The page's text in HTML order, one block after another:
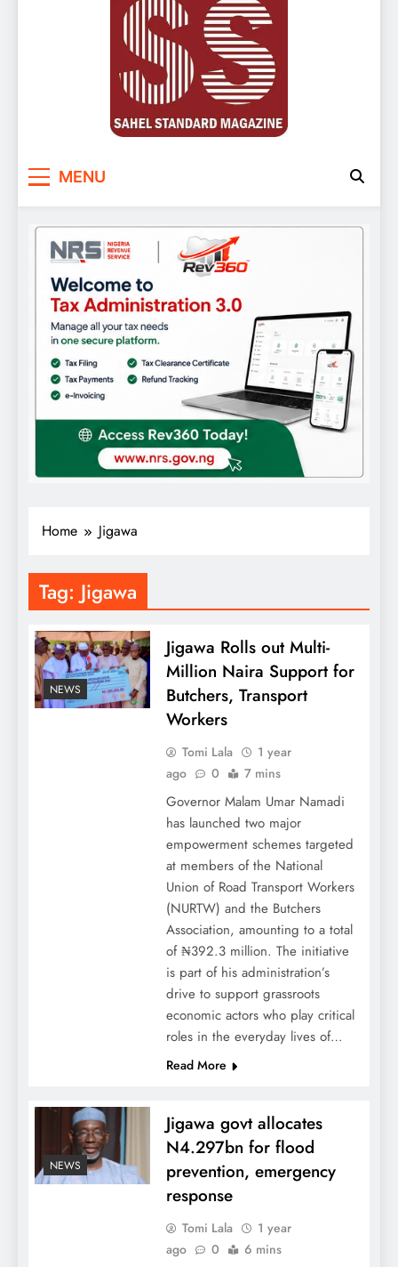
MENU
Home Jigawa
Tag: Jigawa
NEWS
Jigawa Rolls out Multi-
Million Naira Support for
Butchers, Transport
Workers
Tomi Lala
1 year
ago
0 7 mins
Governor Malam Umar Namadi
has launched two major
empowerment schemes targeted
at members of the National
Union of Road Transport Workers
(NURTW) and the Butchers
Association, amounting to a total
of ₦392.3 million. The initiative
is part of his administration’s
drive to support grassroots
economic actors who play critical
roles in the everyday lives of…
Read More
NEWS
Jigawa govt allocates
N4.297bn for flood
prevention, emergency
response
Tomi Lala
1 year
ago
0 6 mins